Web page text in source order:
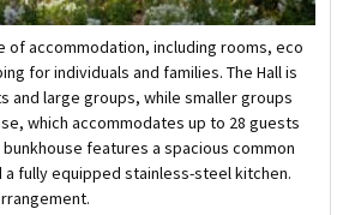
of accommodation, including rooms, eco
for individuals and families. The Hall is
and large groups, while smaller groups
which accommodates up to 28 guests
features a spacious common
fully equipped stainless-steel kitchen.